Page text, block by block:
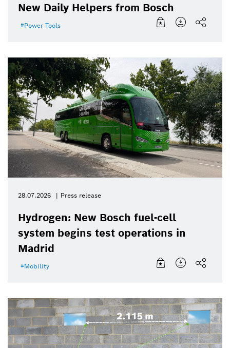
New Daily Helpers from Bosch
Power Tools
28.07.2026 Press release
Hydrogen: New Bosch fuel-cell
system begins test operations in
Madrid
Mobility